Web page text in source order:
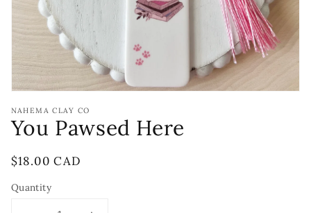
view
NAHEMA CLAY CO
You Pawsed Here
Regular
$18.00 CAD
Quantity